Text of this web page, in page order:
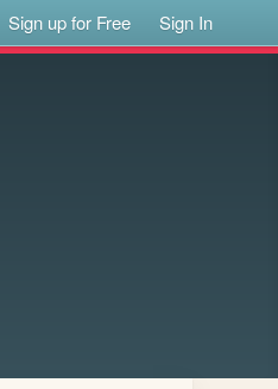
Sign up for Free Sign In